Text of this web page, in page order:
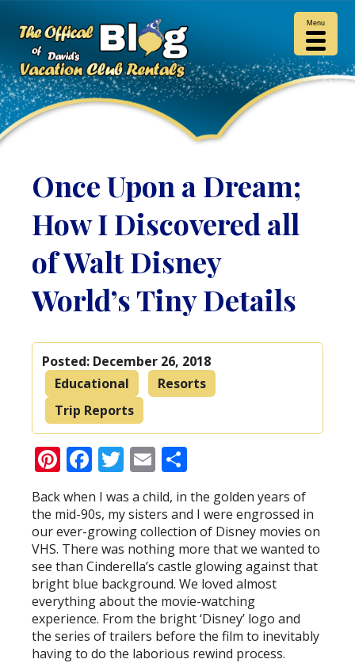
Once Upon a Dream;
How I Discovered all
of Walt Disney
World’s Tiny Details
Posted: December 26, 2018
Educational
Resorts
Trip Reports
Pinterest
Facebook
Twitter
Email
Back when I was a child, in the golden years of
the mid-90s, my sisters and I were engrossed in
our ever-growing collection of Disney movies on
VHS. There was nothing more that we wanted to
see than Cinderella’s castle glowing against that
bright blue background. We loved almost
everything about the movie-watching
experience. From the bright ‘Disney’ logo and
the series of trailers before the film to inevitably
having to do the laborious rewind process.
Menu